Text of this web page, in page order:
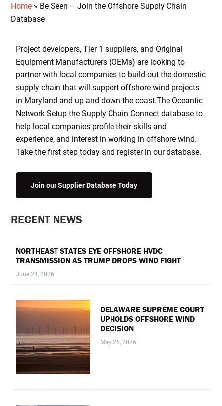
Home » Be Seen – Join the Offshore Supply Chain
Database
Project developers, Tier 1 suppliers, and Original
Equipment Manufacturers (OEMs) are looking to
partner with local companies to build out the domestic
supply chain that will support offshore wind projects
in Maryland and up and down the coast.The Oceantic
Network Setup the Supply Chain Connect database to
help local companies profile their skills and
experience, and interest in working in offshore wind.
Take the first step today and register in our database.
Join our Supplier Database Today
PRIMARY
RECENT NEWS
NORTHEAST STATES EYE OFFSHORE HVDC
TRANSMISSION AS TRUMP DROPS WIND FIGHT
June 24, 2026
DELAWARE SUPREME COURT
UPHOLDS OFFSHORE WIND
DECISION
May 26, 2026